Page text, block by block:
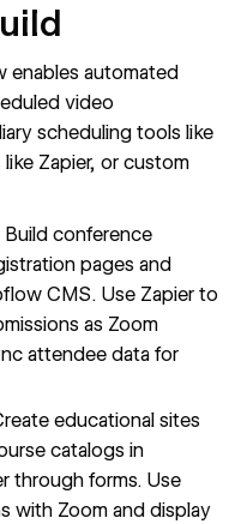
enables automated
video
scheduling tools like
Zapier, or custom
Build conference
pages and
CMS. Use Zapier to
as Zoom
attendee data for
educational sites
catalogs in
through forms. Use
with Zoom and display